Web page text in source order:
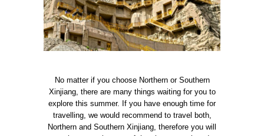
No matter if you choose Northern or Southern
Xinjiang, there are many things waiting for you to
explore this summer. If you have enough time for
travelling, we would recommend to travel both,
Northern and Southern Xinjiang, therefore you will